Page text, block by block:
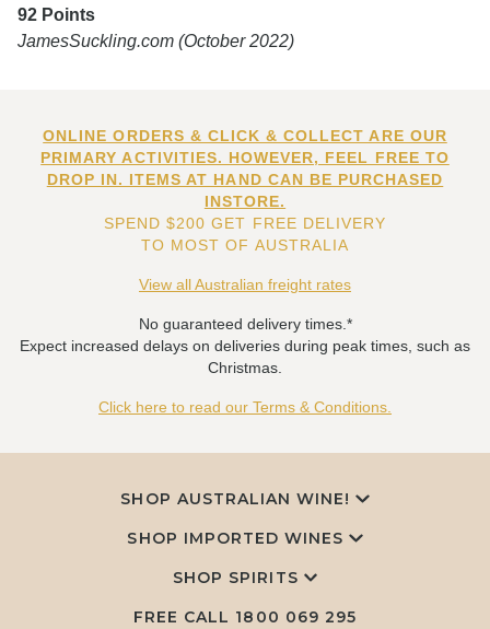
92 Points
JamesSuckling.com (October 2022)
ONLINE ORDERS & CLICK & COLLECT ARE OUR
PRIMARY ACTIVITIES. HOWEVER, FEEL FREE TO
DROP IN. ITEMS AT HAND CAN BE PURCHASED
INSTORE.
SPEND $200 GET FREE DELIVERY
TO MOST OF AUSTRALIA
View all Australian freight rates
No guaranteed delivery times.*
Expect increased delays on deliveries during peak times, such as
Christmas.
Click here to read our Terms & Conditions.
SHOP AUSTRALIAN WINE!
SHOP IMPORTED WINES
SHOP SPIRITS
FREE CALL 1800 069 295